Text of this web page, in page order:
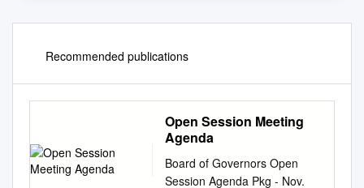
Recommended publications
Open Session Meeting
Agenda
Board of Governors Open
Session Agenda Pkg - Nov.